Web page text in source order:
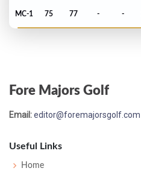
MC-1 75 77 - -
PGA Championship - 1980
Fore Majors Golf
Email:editor@foremajorsgolf.com
Useful Links
Home